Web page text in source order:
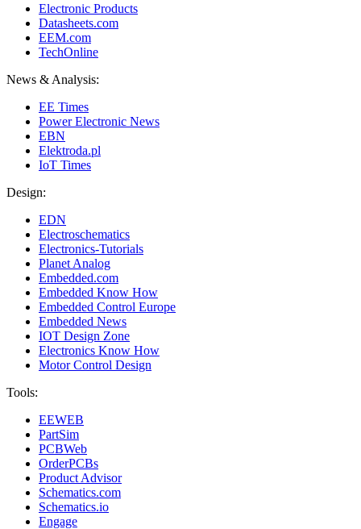
Electronic Products
Datasheets.com
EEM.com
TechOnline
News & Analysis:
EE Times
Power Electronic News
EBN
Elektroda.pl
IoT Times
Design:
EDN
Electroschematics
Electronics-Tutorials
Planet Analog
Embedded.com
Embedded Know How
Embedded Control Europe
Embedded News
IOT Design Zone
Electronics Know How
Motor Control Design
Tools:
EEWEB
PartSim
PCBWeb
OrderPCBs
Product Advisor
Schematics.com
Schematics.io
Engage